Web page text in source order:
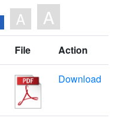
A A
File Action
Download